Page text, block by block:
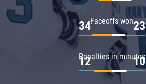
Faceoffs won
34 23
Penalties in minutes
12 10